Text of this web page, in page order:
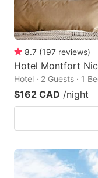
8.7 (197 reviews)
Hotel Montfort
Hotel · 2 Guests · 1
$162 CAD /night